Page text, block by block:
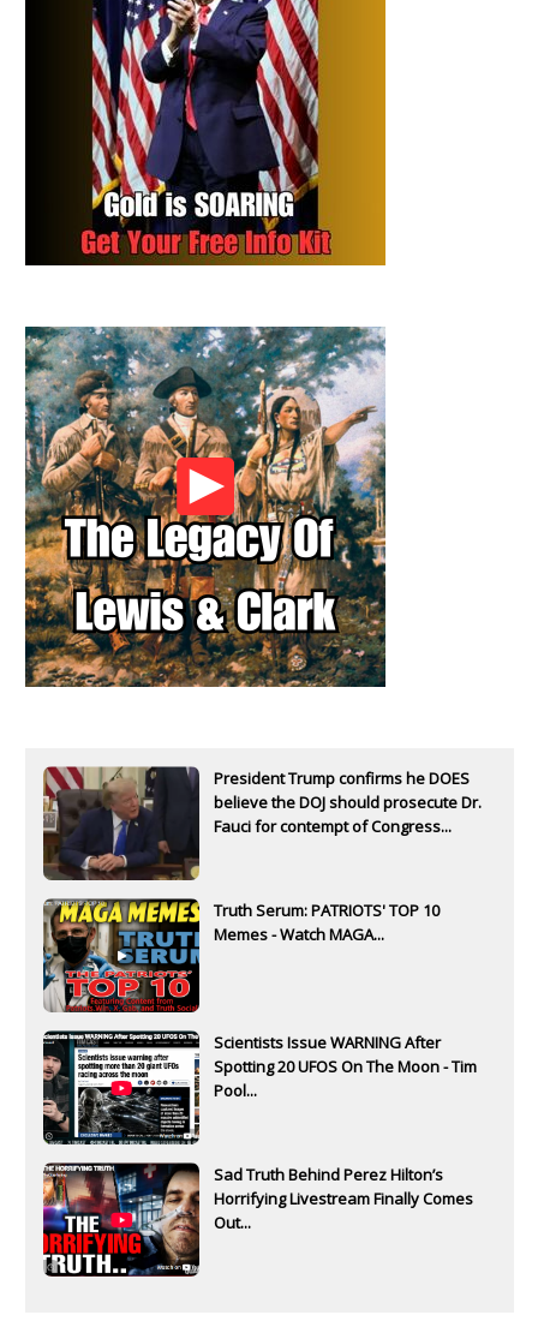
President Trump confirms he DOES
believe the DOJ should prosecute Dr.
Fauci for contempt of Congress...
Truth Serum: PATRIOTS' TOP 10
Memes - Watch MAGA...
Scientists Issue WARNING After
Spotting 20 UFOS On The Moon - Tim
Pool...
Sad Truth Behind Perez Hilton’s
Horrifying Livestream Finally Comes
Out...